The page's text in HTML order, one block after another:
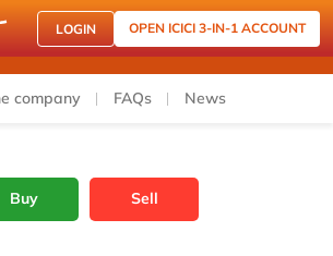
LOGIN OPEN ICICI 3-IN-1 ACCOUNT
company FAQs News
Buy Sell